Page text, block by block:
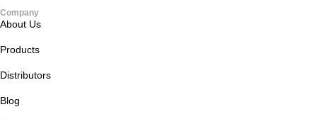
Company
About Us
Products
Distributors
Blog